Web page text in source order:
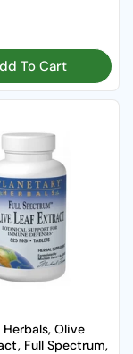
To Cart
Olive
Full Spectrum,